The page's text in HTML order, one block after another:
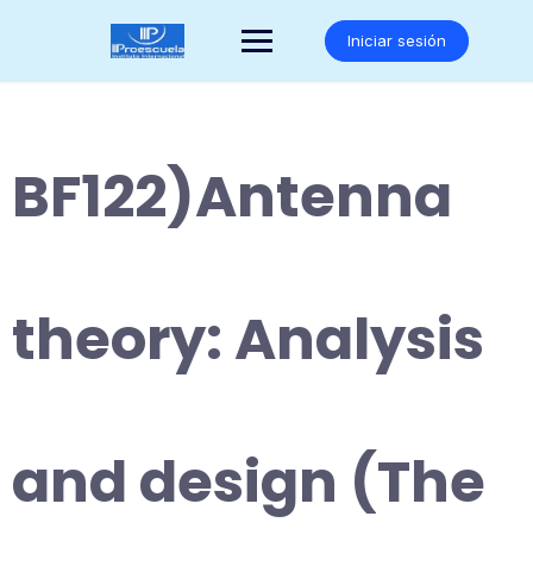
Iniciar sesión
BF122)Antenna
theory: Analysis
and design (The